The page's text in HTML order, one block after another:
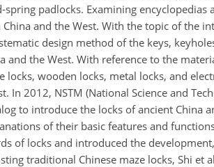
padlocks. Examining encyclopedias
and the West. With the topic of the
design method of the keys,
the West. With reference to the
wooden locks, metal locks, and
In 2012, NSTM (National Science and
to introduce the locks of ancient China
of their basic features and
of locks and introduced the
traditional Chinese maze locks, Shi et